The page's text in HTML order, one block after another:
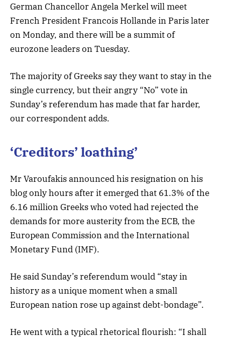
German Chancellor Angela Merkel will meet
French President Francois Hollande in Paris later
on Monday, and there will be a summit of
eurozone leaders on Tuesday.
The majority of Greeks say they want to stay in the
single currency, but their angry “No” vote in
Sunday’s referendum has made that far harder,
our correspondent adds.
‘Creditors’ loathing’
Mr Varoufakis announced his resignation on his
blog only hours after it emerged that 61.3% of the
6.16 million Greeks who voted had rejected the
demands for more austerity from the ECB, the
European Commission and the International
Monetary Fund (IMF).
He said Sunday’s referendum would “stay in
history as a unique moment when a small
European nation rose up against debt-bondage”.
He went with a typical rhetorical flourish: “I shall